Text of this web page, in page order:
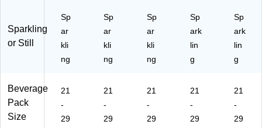
22
0)
Sparkling
or Still
Sp
ar
kli
ng
Sp
ar
kli
ng
Sp
ar
kli
ng
Sp
ark
lin
g
Sp
ark
lin
g
Beverage
Pack
Size
21
-
29
21
-
29
21
-
29
21
-
29
21
-
29